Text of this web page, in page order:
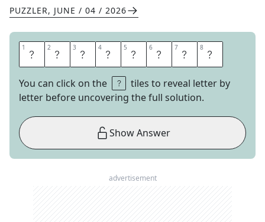
PUZZLER, JUNE / 04 / 2026
1 H 2 E 3 L 4 P 5 L 6 E 7 S 8 S
You can click on the
tiles to reveal letter by
letter before uncovering the full solution.
Show Answer
advertisement